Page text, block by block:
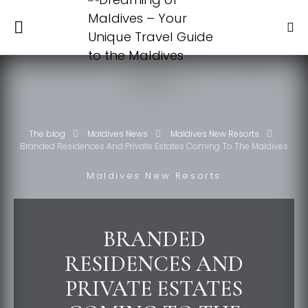
The blog Maldives News
Maldives New Resorts
Branded Residences And Private Estates Coming To The Maldives
Maldives New Resorts
BRANDED
RESIDENCES AND
PRIVATE ESTATES